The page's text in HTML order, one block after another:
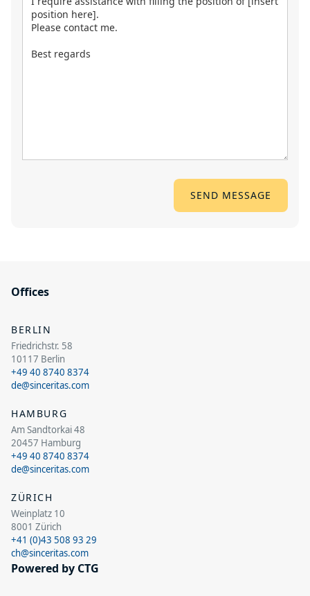
Offices
BERLIN
Friedrichstr. 58
10117 Berlin
+49 40 8740 8374
de@sinceritas.com
HAMBURG
Am Sandtorkai 48
20457 Hamburg
+49 40 8740 8374
de@sinceritas.com
ZÜRICH
Weinplatz 10
8001 Zürich
+41 (0)43 508 93 29
ch@sinceritas.com
Powered by CTG